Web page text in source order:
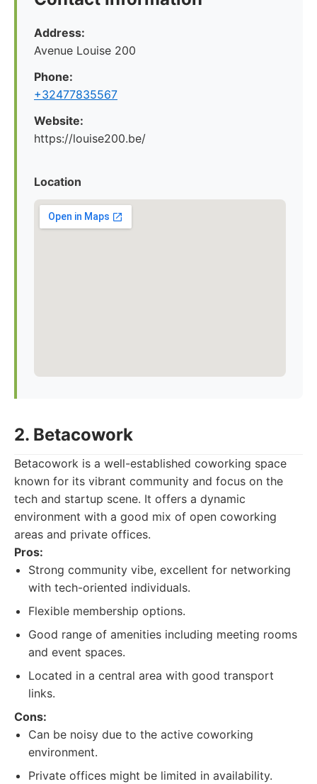
Address:
Avenue Louise 200
Phone:
+32477835567
Website:
https://louise200.be/
Location
2. Betacowork
Betacowork is a well-established coworking space
known for its vibrant community and focus on the
tech and startup scene. It offers a dynamic
environment with a good mix of open coworking
areas and private offices.
Pros:
Strong community vibe, excellent for networking
with tech-oriented individuals.
Flexible membership options.
Good range of amenities including meeting rooms
and event spaces.
Located in a central area with good transport
links.
Cons:
Can be noisy due to the active coworking
environment.
Private offices might be limited in availability.